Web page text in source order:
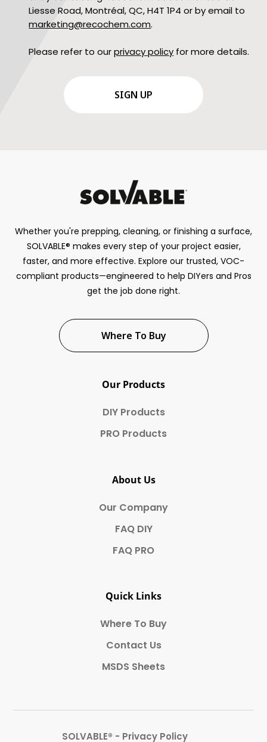
Liesse Road, Montréal, QC, H4T 1P4 or by email to
marketing@recochem.com.
Please refer to ourprivacy policy for more details.
Whether you're prepping, cleaning, or finishing a surface,
SOLVABLE® makes every step of your project easier,
faster, and more effective. Explore our trusted, VOC-
compliant products—engineered to help DIYers and Pros
get the job done right.
Where To Buy
Our Products
DIY Products
PRO Products
About Us
Our Company
FAQ DIY
FAQ PRO
Quick Links
Where To Buy
Contact Us
MSDS Sheets
SOLVABLE® - Privacy Policy